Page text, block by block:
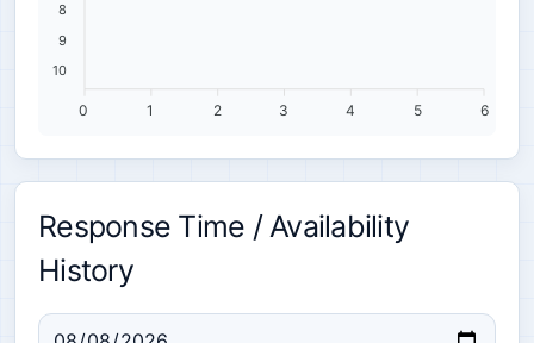
8
9
10
6
5
4
3
2
1
0
Response Time / Availability
History